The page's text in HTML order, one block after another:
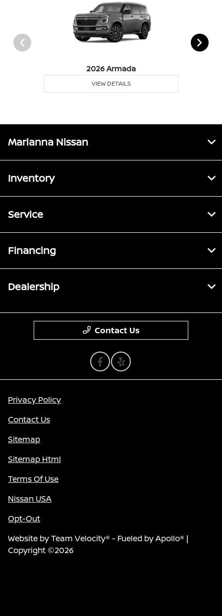
2026 Armada
VIEW DETAILS
Marianna Nissan
Inventory
Service
Financing
Dealership
Contact Us
Privacy Policy
Contact Us
Sitemap
Sitemap Html
Terms Of Use
Nissan USA
Opt-Out
Website byTeam Velocity® - Fueled by Apollo® |
Copyright ©2026